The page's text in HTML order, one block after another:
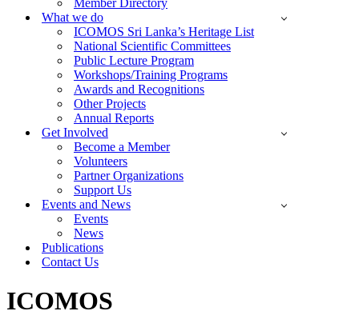
Member Directory
What we do
ICOMOS Sri Lanka’s Heritage List
National Scientific Committees
Public Lecture Program
Workshops/Training Programs
Awards and Recognitions
Other Projects
Annual Reports
Get Involved
Become a Member
Volunteers
Partner Organizations
Support Us
Events and News
Events
News
Publications
Contact Us
ICOMOS